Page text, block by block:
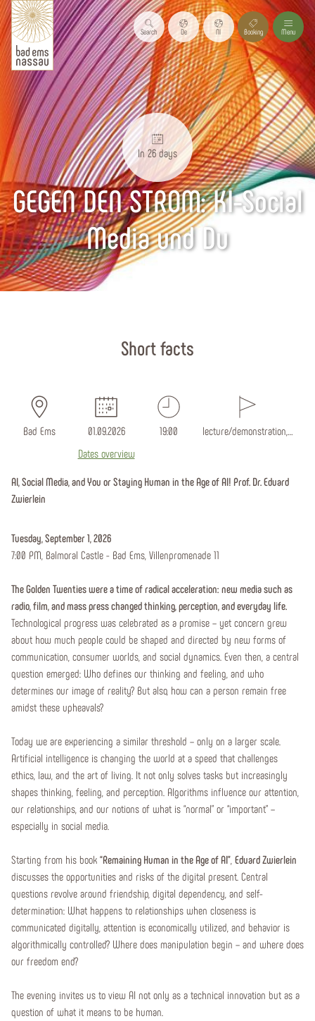
Search De Nl Booking Menu
In 26 days
GEGEN DEN STROM: KI-Social
Media und Du
Short facts
Bad Ems
01.09.2026
Dates overview
19:00 lecture/demonstration,…
AI, Social Media, and You or Staying Human in the Age of AI! Prof. Dr. Eduard
Zwierlein
Tuesday, September 1, 2026
7:00 PM, Balmoral Castle - Bad Ems, Villenpromenade 11
The Golden Twenties were a time of radical acceleration: new media such as
radio, film, and mass press changed thinking, perception, and everyday life.
Technological progress was celebrated as a promise – yet concern grew
about how much people could be shaped and directed by new forms of
communication, consumer worlds, and social dynamics. Even then, a central
question emerged: Who defines our thinking and feeling, and who
determines our image of reality? But also, how can a person remain free
amidst these upheavals?
Today we are experiencing a similar threshold – only on a larger scale.
Artificial intelligence is changing the world at a speed that challenges
ethics, law, and the art of living. It not only solves tasks but increasingly
shapes thinking, feeling, and perception. Algorithms influence our attention,
our relationships, and our notions of what is “normal” or “important” –
especially in social media.
Starting from his book “Remaining Human in the Age of AI” Eduard Zwierlein
discusses the opportunities and risks of the digital present. Central
questions revolve around friendship, digital dependency, and self-
determination: What happens to relationships when closeness is
communicated digitally, attention is economically utilized, and behavior is
algorithmically controlled? Where does manipulation begin – and where does
our freedom end?
The evening invites us to view AI not only as a technical innovation but as a
question of what it means to be human.